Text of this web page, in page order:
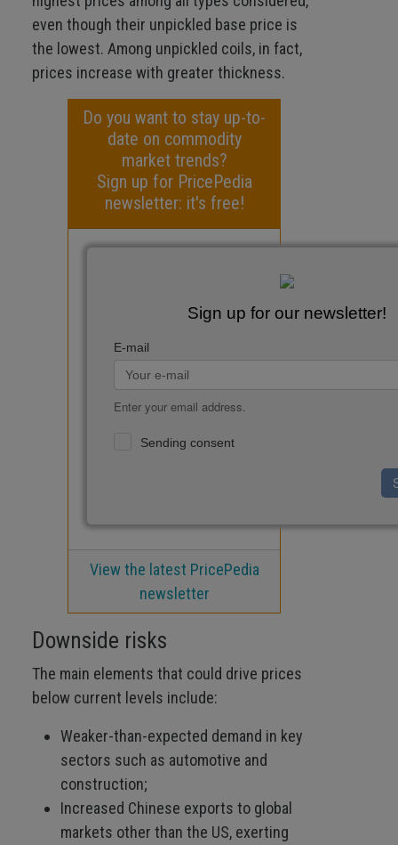
even though their unpickled base price is
the lowest. Among unpickled coils, in fact,
prices increase with greater thickness.
Do you want to stay up-to-
date on commodity
market trends?
Sign up for PricePedia
newsletter: it's free!
Sign up for our newsletter!
E-mail
Enter your email address.
Sending consent
View the latest PricePedia
newsletter
Downside risks
The main elements that could drive prices
below current levels include:
Weaker-than-expected demand in key
sectors such as automotive and
construction;
Increased Chinese exports to global
markets other than the US, exerting